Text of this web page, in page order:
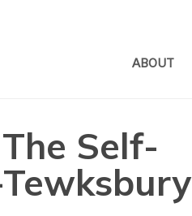
ABOUT
Self-